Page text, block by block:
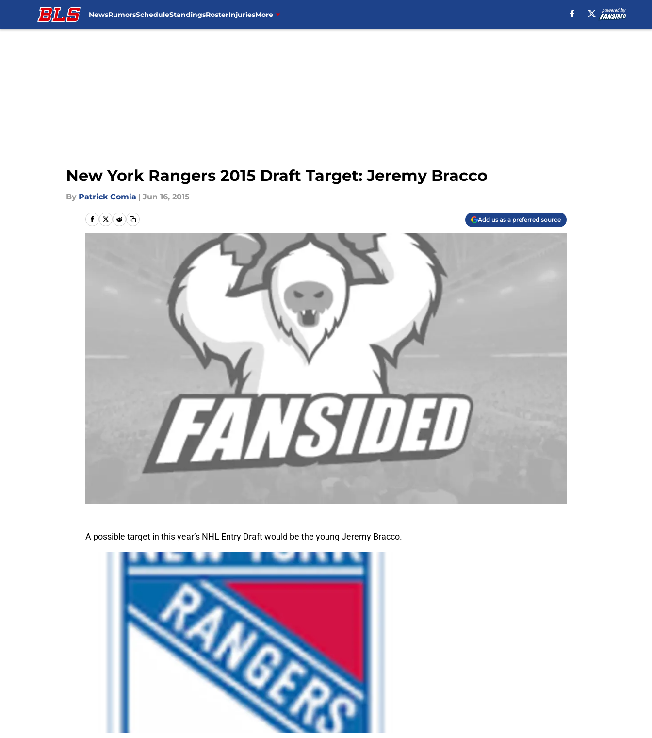
NewsRumorsScheduleStandingsRosterInjuriesMore
New York Rangers 2015 Draft Target: Jeremy Bracco
By Patrick Comia | Jun 16, 2015
Add us as a preferred source
A possible target in this year’s NHL Entry Draft would be the young Jeremy Bracco.